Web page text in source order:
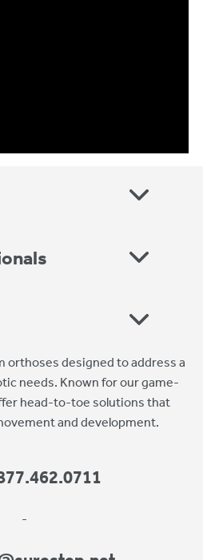
designed to address a
needs. Known for our game-
head-to-toe solutions that
and development.
-